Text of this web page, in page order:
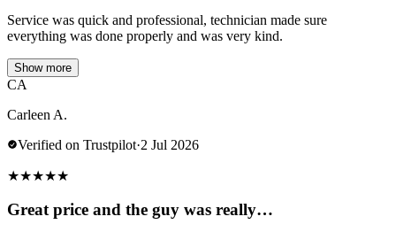
Service was quick and professional, technician made sure
everything was done properly and was very kind.
Show more
CA
Carleen A.
Verified on Trustpilot·2 Jul 2026
★★★★★
Great price and the guy was really…